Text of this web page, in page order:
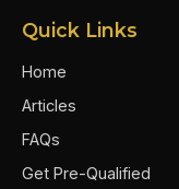
Quick Links
Home
Articles
FAQs
Get Pre-Qualified